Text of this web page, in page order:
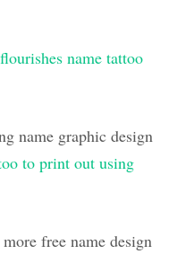
name tattoo
name graphic design
to print out using
free name design